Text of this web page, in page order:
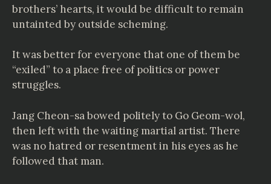
brothers’ hearts, it would be difficult to remain
untainted by outside scheming.
It was better for everyone that one of them be
“exiled” to a place free of politics or power
struggles.
Jang Cheon-sa bowed politely to Go Geom-wol,
then left with the waiting martial artist. There
was no hatred or resentment in his eyes as he
followed that man.